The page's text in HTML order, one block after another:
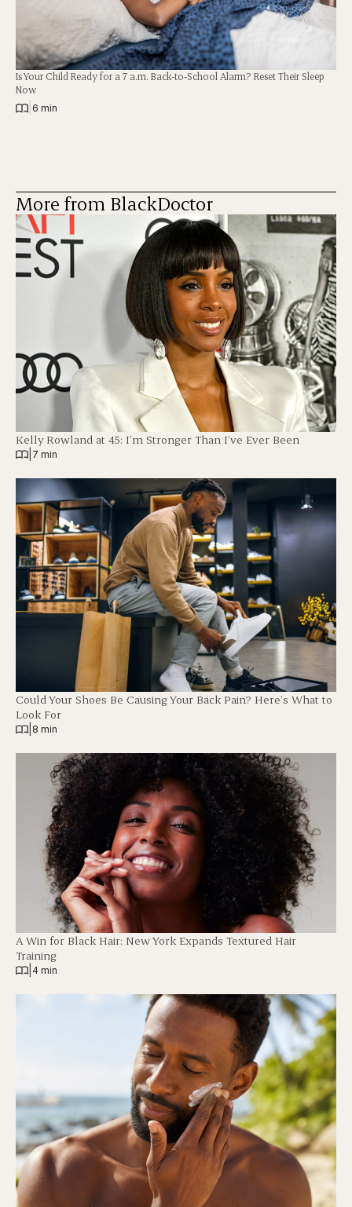
Is Your Child Ready for a 7 a.m. Back-to-School Alarm? Reset Their Sleep
Now
6 min
More from BlackDoctor
Kelly Rowland at 45: I’m Stronger Than I’ve Ever Been
7 min
Could Your Shoes Be Causing Your Back Pain? Here’s What to
Look For
8 min
A Win for Black Hair: New York Expands Textured Hair
Training
4 min